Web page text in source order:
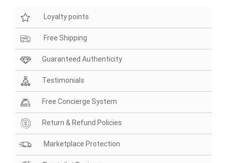
Loyalty points
Free Shipping
Guaranteed Authenticity
Testimonials
Free Concierge System
Return & Refund Policies
Marketplace Protection